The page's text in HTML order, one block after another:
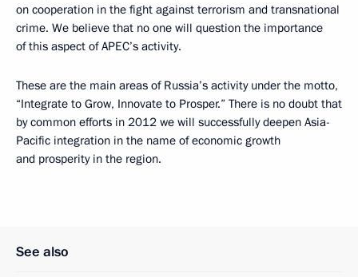
on cooperation in the fight against terrorism and transnational
crime. We believe that no one will question the importance
of this aspect of APEC’s activity.
These are the main areas of Russia’s activity under the motto,
“Integrate to Grow, Innovate to Prosper.” There is no doubt that
by common efforts in 2012 we will successfully deepen Asia-
Pacific integration in the name of economic growth
and prosperity in the region.
See also